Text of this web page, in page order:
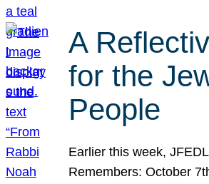
A
for the
People
Earlier this week,
Remembers: October